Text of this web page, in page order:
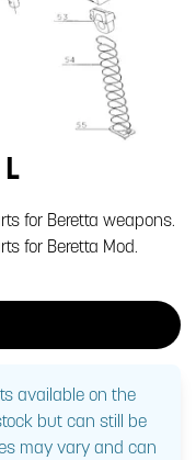
for Beretta weapons.
for Beretta Mod.
available on the
but can still be
may vary and can